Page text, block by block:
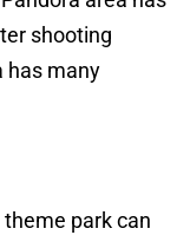
shooting
has many
park can